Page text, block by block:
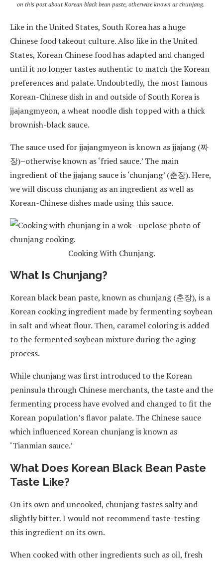
on this post about Korean black bean paste, otherwise known as chunjang.
Like in the United States, South Korea has a huge
Chinese food takeout culture. Also like in the United
States, Korean Chinese food has adapted and changed
until it no longer tastes authentic to match the Korean
preferences and palate. Undoubtedly, the most famous
Korean-Chinese dish in and outside of South Korea is
jjajangmyeon, a wheat noodle dish topped with a thick
brownish-black sauce.
The sauce used for jjajangmyeon is known as jjajang (짜
장)–otherwise known as ‘fried sauce.’ The main
ingredient of the jjajang sauce is ‘chunjang’ (춘장). Here,
we will discuss chunjang as an ingredient as well as
Korean-Chinese dishes made using this sauce.
Cooking With Chunjang.
What Is Chunjang?
Korean black bean paste, known as chunjang (춘장), is a
Korean cooking ingredient made by fermenting soybean
in salt and wheat flour. Then, caramel coloring is added
to the fermented soybean mixture during the aging
process.
While chunjang was first introduced to the Korean
peninsula through Chinese merchants, the taste and the
fermenting process have evolved and changed to fit the
Korean population’s flavor palate. The Chinese sauce
which influenced Korean chunjang is known as
‘Tianmian sauce.’
What Does Korean Black Bean Paste
Taste Like?
On its own and uncooked, chunjang tastes salty and
slightly bitter. I would not recommend taste-testing
this ingredient on its own.
When cooked with other ingredients such as oil, fresh